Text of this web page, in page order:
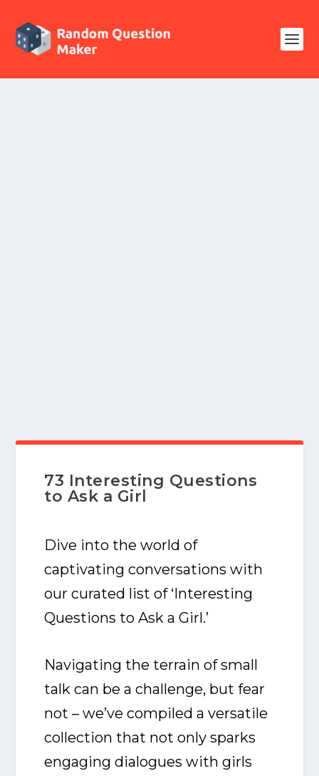
73 Interesting Questions
to Ask a Girl
Dive into the world of
captivating conversations with
our curated list of ‘Interesting
Questions to Ask a Girl.’
Navigating the terrain of small
talk can be a challenge, but fear
not – we’ve compiled a versatile
collection that not only sparks
engaging dialogues with girls